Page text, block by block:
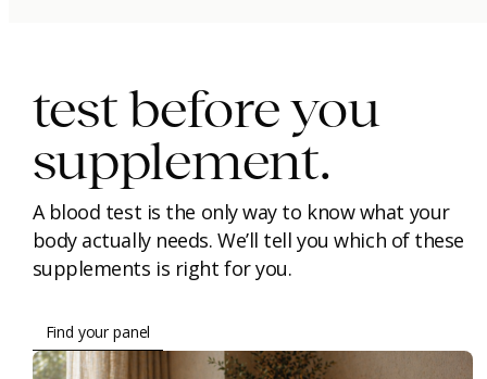
test before you
supplement.
A blood test is the only way to know what your
body actually needs. We’ll tell you which of these
supplements is right for you.
Find your panel